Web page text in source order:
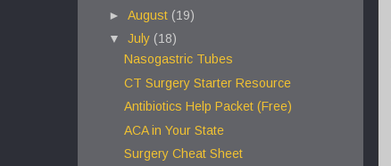
► August (19)
▼ July (18)
Nasogastric Tubes
CT Surgery Starter Resource
Antibiotics Help Packet (Free)
ACA in Your State
Surgery Cheat Sheet